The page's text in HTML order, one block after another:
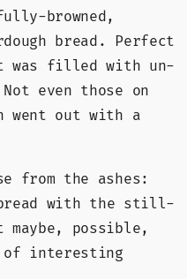
browned,
bread. Perfect
was filled with un-
even those on
went out with a
from the ashes:
with the still-
possible,
of interesting